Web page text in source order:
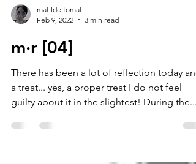
matilde tomat
Feb 9, 2022
m·r [04]
There has been a lot of reflection today and
guilty about it in the slightest! During the...